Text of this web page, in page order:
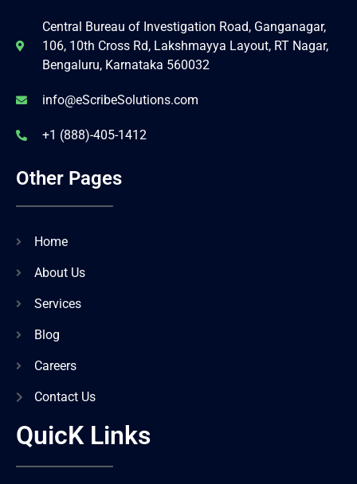
Central Bureau of Investigation Road, Ganganagar,
106, 10th Cross Rd, Lakshmayya Layout, RT Nagar,
Bengaluru, Karnataka 560032
info@eScribeSolutions.com
+1 (888)-405-1412
Other Pages
Home
About Us
Services
Blog
Careers
Contact Us
QuicK Links